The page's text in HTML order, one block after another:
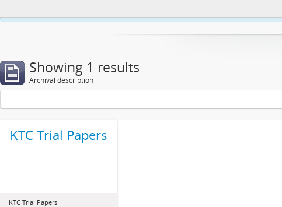
Showing 1 results
Archival description
KTC Trial Papers
KTC Trial Papers